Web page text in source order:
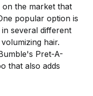
the market that
popular option is
several different
hair.
Pret-A-
that also adds